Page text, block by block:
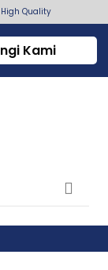
Quality
Kami